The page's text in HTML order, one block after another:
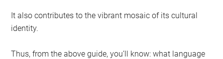
It also contributes to the vibrant mosaic of its cultural
identity.
Thus, from the above guide, you’ll know: what language